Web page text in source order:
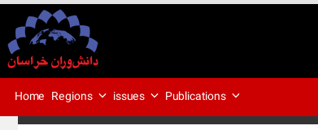
Home Regions issues Publications